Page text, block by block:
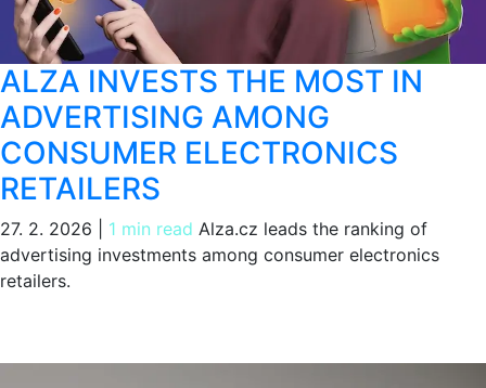
ALZA INVESTS THE MOST IN
ADVERTISING AMONG
CONSUMER ELECTRONICS
RETAILERS
27. 2. 2026 1 min read Alza.cz leads the ranking of
advertising investments among consumer electronics
retailers.